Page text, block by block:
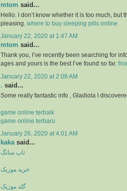
mtom said...
Hello. I don’t know whether it is too much, but
pleasing. where to buy sleeping pills online
January 22, 2020 at 1:47 AM
mtom said...
Thank you, I’ve recently been searching for
ages and yours is the best I’ve found so far.
January 22, 2020 at 2:08 AM
. said...
Some really fantastic info , Gladiola I
game online terbaik
game online terbaru
January 26, 2020 at 4:01 AM
kaka said...
تاپ سانگ
خرید موزیک
گلد موزیک